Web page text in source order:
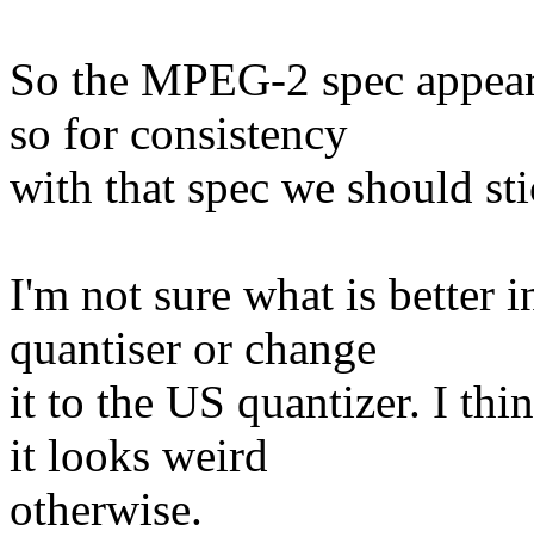
So the MPEG-2 spec
so for consistency
with that spec we should
I'm not sure what is better
quantiser or change
it to the US quantizer. I
it looks weird
otherwise.